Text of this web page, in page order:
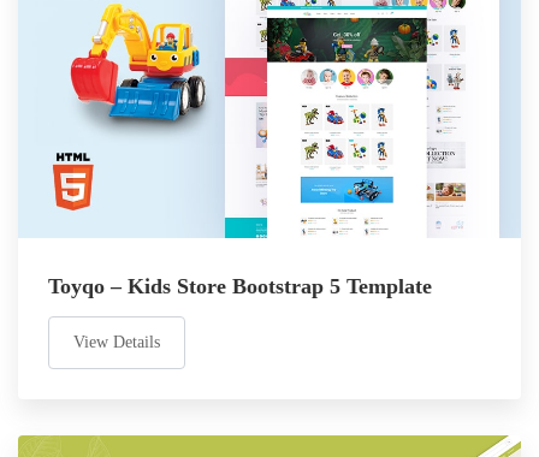
Toyqo – Kids Store Bootstrap 5 Template
View Details